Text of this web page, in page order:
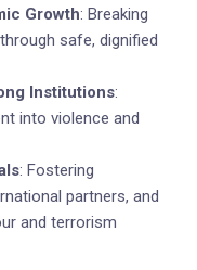
Growth: Breaking
safe, dignified
Institutions:
into violence and
: Fostering
partners, and
and terrorism